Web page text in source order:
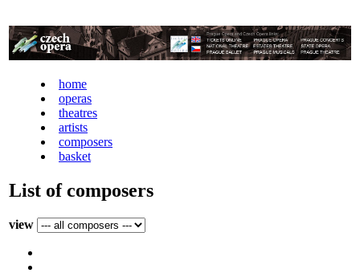
home
operas
theatres
artists
composers
basket
List of composers
view